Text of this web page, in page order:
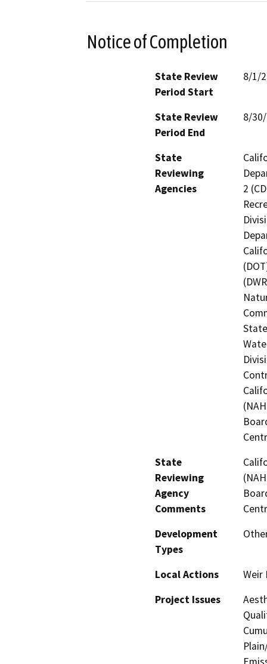
Notice of Completion
State Review
Period Start
8/1/
State Review
Period End
8/
State
Reviewing
Agencies
2
State
Reviewing
Agency
Comments
Development
Types
Local Actions
Weir
Project Issues